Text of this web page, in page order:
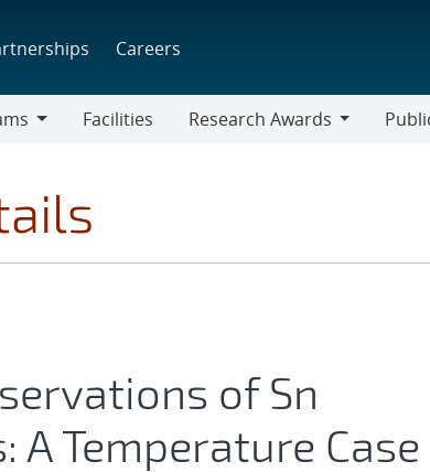
Careers
Facilities
Research Awards
of Sn
Temperature Case